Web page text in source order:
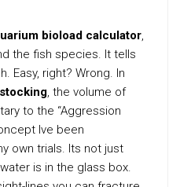
bioload calculator,
the fish species. It tells
Easy, right? Wrong. In
, the volume of
to the “Aggression
Ive been
own trials. Its not just
is in the glass box.